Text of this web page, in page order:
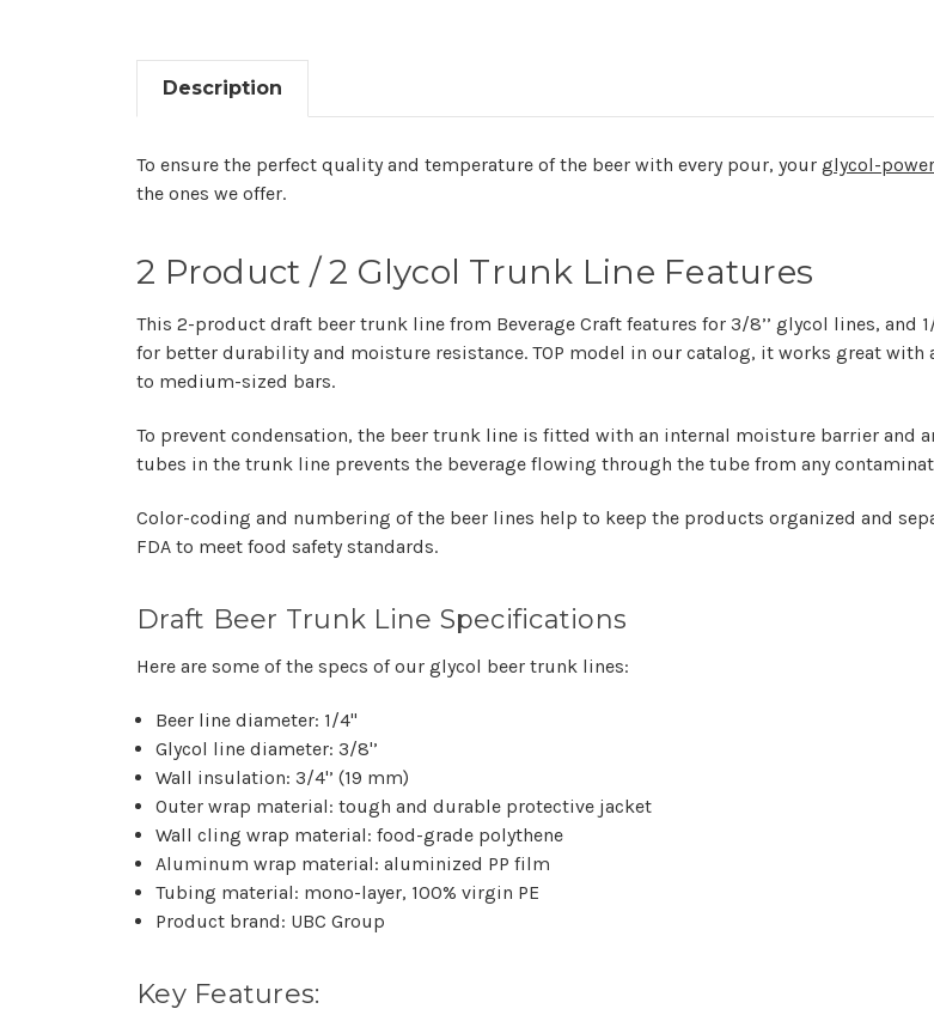
Description
To ensure the perfect quality and temperature of the beer with every pour, your glycol-
the ones we offer.
2 Product / 2 Glycol Trunk Line Features
This 2-product draft beer trunk line from Beverage Craft features for 3/8’’ glycol lines,
for better durability and moisture resistance. TOP model in our catalog, it works great
to medium-sized bars.
To prevent condensation, the beer trunk line is fitted with an internal moisture barrier and
tubes in the trunk line prevents the beverage flowing through the tube from any
Color-coding and numbering of the beer lines help to keep the products organized and
FDA to meet food safety standards.
Draft Beer Trunk Line Specifications
Here are some of the specs of our glycol beer trunk lines:
Beer line diameter: 1/4"
Glycol line diameter: 3/8'’
Wall insulation: 3/4'’ (19 mm)
Outer wrap material: tough and durable protective jacket
Wall cling wrap material: food-grade polythene
Aluminum wrap material: aluminized PP film
Tubing material: mono-layer, 100% virgin PE
Product brand: UBC Group
Key Features: